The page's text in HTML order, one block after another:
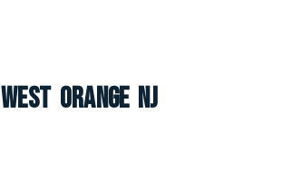
West Orange NJ